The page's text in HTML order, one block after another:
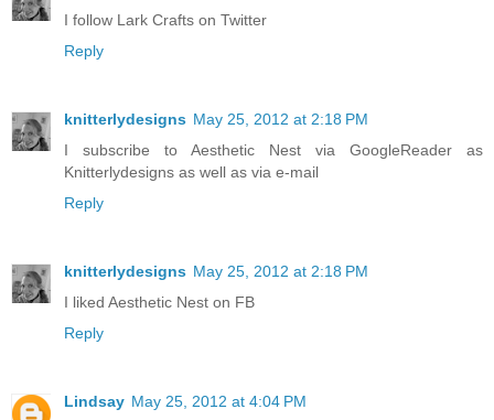
I follow Lark Crafts on Twitter
Reply
knitterlydesigns May 25, 2012 at 2:18 PM
I subscribe to Aesthetic Nest via GoogleReader as
Knitterlydesigns as well as via e-mail
Reply
knitterlydesigns May 25, 2012 at 2:18 PM
I liked Aesthetic Nest on FB
Reply
Lindsay May 25, 2012 at 4:04 PM